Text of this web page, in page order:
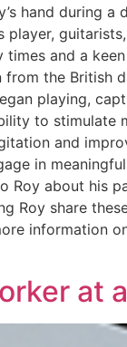
hand during
times and a
the
playing,
to
and
in
Roy about his
Roy share